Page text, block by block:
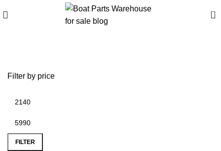
0
Filter by price
FILTER